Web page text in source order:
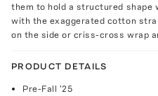
them to hold a structured shape
with the exaggerated cotton
on the side or criss-cross wrap
PRODUCT DETAILS
Pre-Fall '25